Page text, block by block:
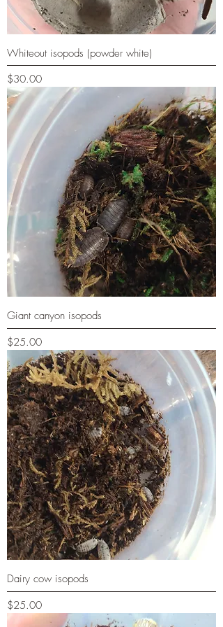
Whiteout isopods (powder white)
Price
$30.00
Giant canyon isopods
Price
$25.00
Dairy cow isopods
Price
$25.00